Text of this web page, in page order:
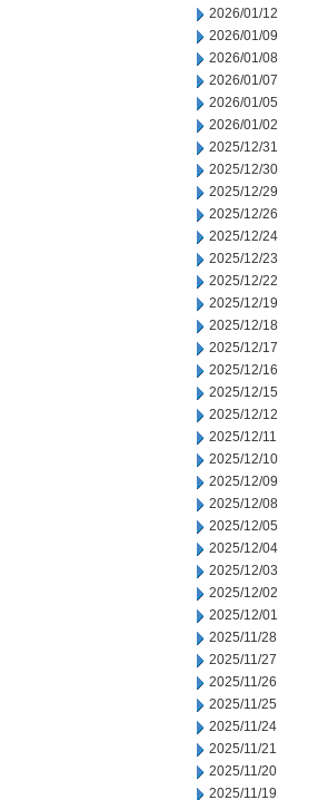
2026/01/12
2026/01/09
2026/01/08
2026/01/07
2026/01/05
2026/01/02
2025/12/31
2025/12/30
2025/12/29
2025/12/26
2025/12/24
2025/12/23
2025/12/22
2025/12/19
2025/12/18
2025/12/17
2025/12/16
2025/12/15
2025/12/12
2025/12/11
2025/12/10
2025/12/09
2025/12/08
2025/12/05
2025/12/04
2025/12/03
2025/12/02
2025/12/01
2025/11/28
2025/11/27
2025/11/26
2025/11/25
2025/11/24
2025/11/21
2025/11/20
2025/11/19